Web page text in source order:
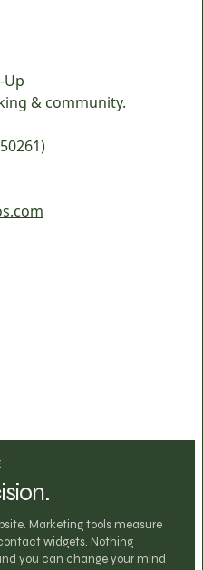
Up
& community.
Marketing tools measure
widgets. Nothing
you can change your mind